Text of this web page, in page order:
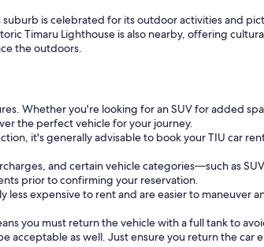
is celebrated for its outdoor activities and
Timaru Lighthouse is also nearby, offering
the outdoors.
Whether you're looking for an SUV for added
the perfect vehicle for your journey.
it's generally advisable to book your TIU car
and certain vehicle categories—such as
prior to confirming your reservation.
less expensive to rent and are easier to maneuver
you must return the vehicle with a full tank to
as well. Just ensure you return the car